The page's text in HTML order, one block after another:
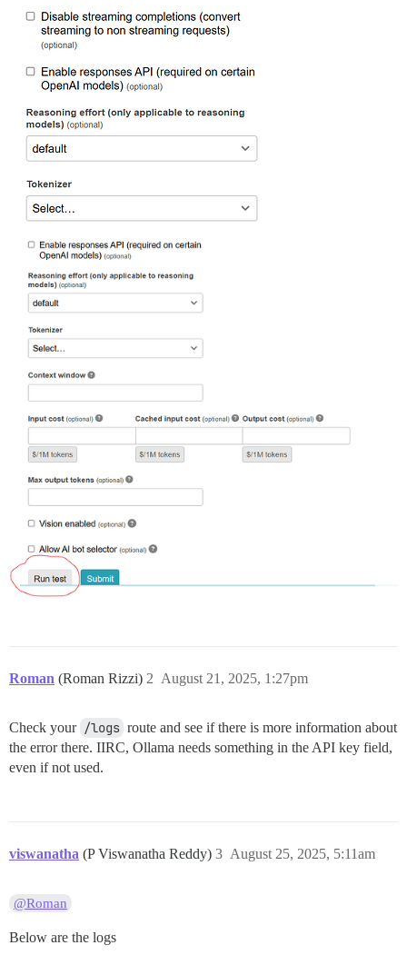
Roman (Roman Rizzi) August 21, 2025, 1:27pm
2
Check your /logs route and see if there is more information about
the error there. IIRC, Ollama needs something in the API key field,
even if not used.
viswanatha (P Viswanatha Reddy) August 25, 2025, 5:11am
3
@Roman
Below are the logs